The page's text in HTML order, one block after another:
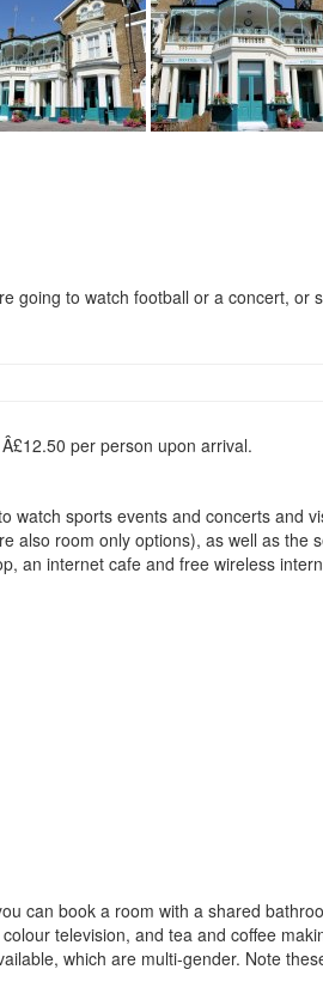
going to watch football or a concert, or
per person upon arrival.
watch sports events and concerts and
also room only options), as well as the
an internet cafe and free wireless
can book a room with a shared
television, and tea and coffee
which are multi-gender. Note